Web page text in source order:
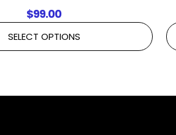
$99.00
SELECT OPTIONS